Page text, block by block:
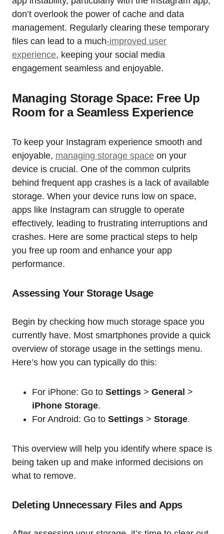
don’t overlook the power of cache and data
management. Regularly clearing these temporary
files can lead to a much-improved user
experience, keeping your social media
engagement seamless and enjoyable.
Managing Storage Space: Free Up
Room for a Seamless Experience
To keep your Instagram experience smooth and
enjoyable, managing storage space on your
device is crucial. One of the common culprits
behind frequent app crashes is a lack of available
storage. When your device runs low on space,
apps like Instagram can struggle to operate
effectively, leading to frustrating interruptions and
crashes. Here are some practical steps to help
you free up room and enhance your app
performance.
Assessing Your Storage Usage
Begin by checking how much storage space you
currently have. Most smartphones provide a quick
overview of storage usage in the settings menu.
Here’s how you can typically do this:
For iPhone: Go to Settings > General >
iPhone Storage.
For Android: Go to Settings > Storage.
This overview will help you identify where space is
being taken up and make informed decisions on
what to remove.
Deleting Unnecessary Files and Apps